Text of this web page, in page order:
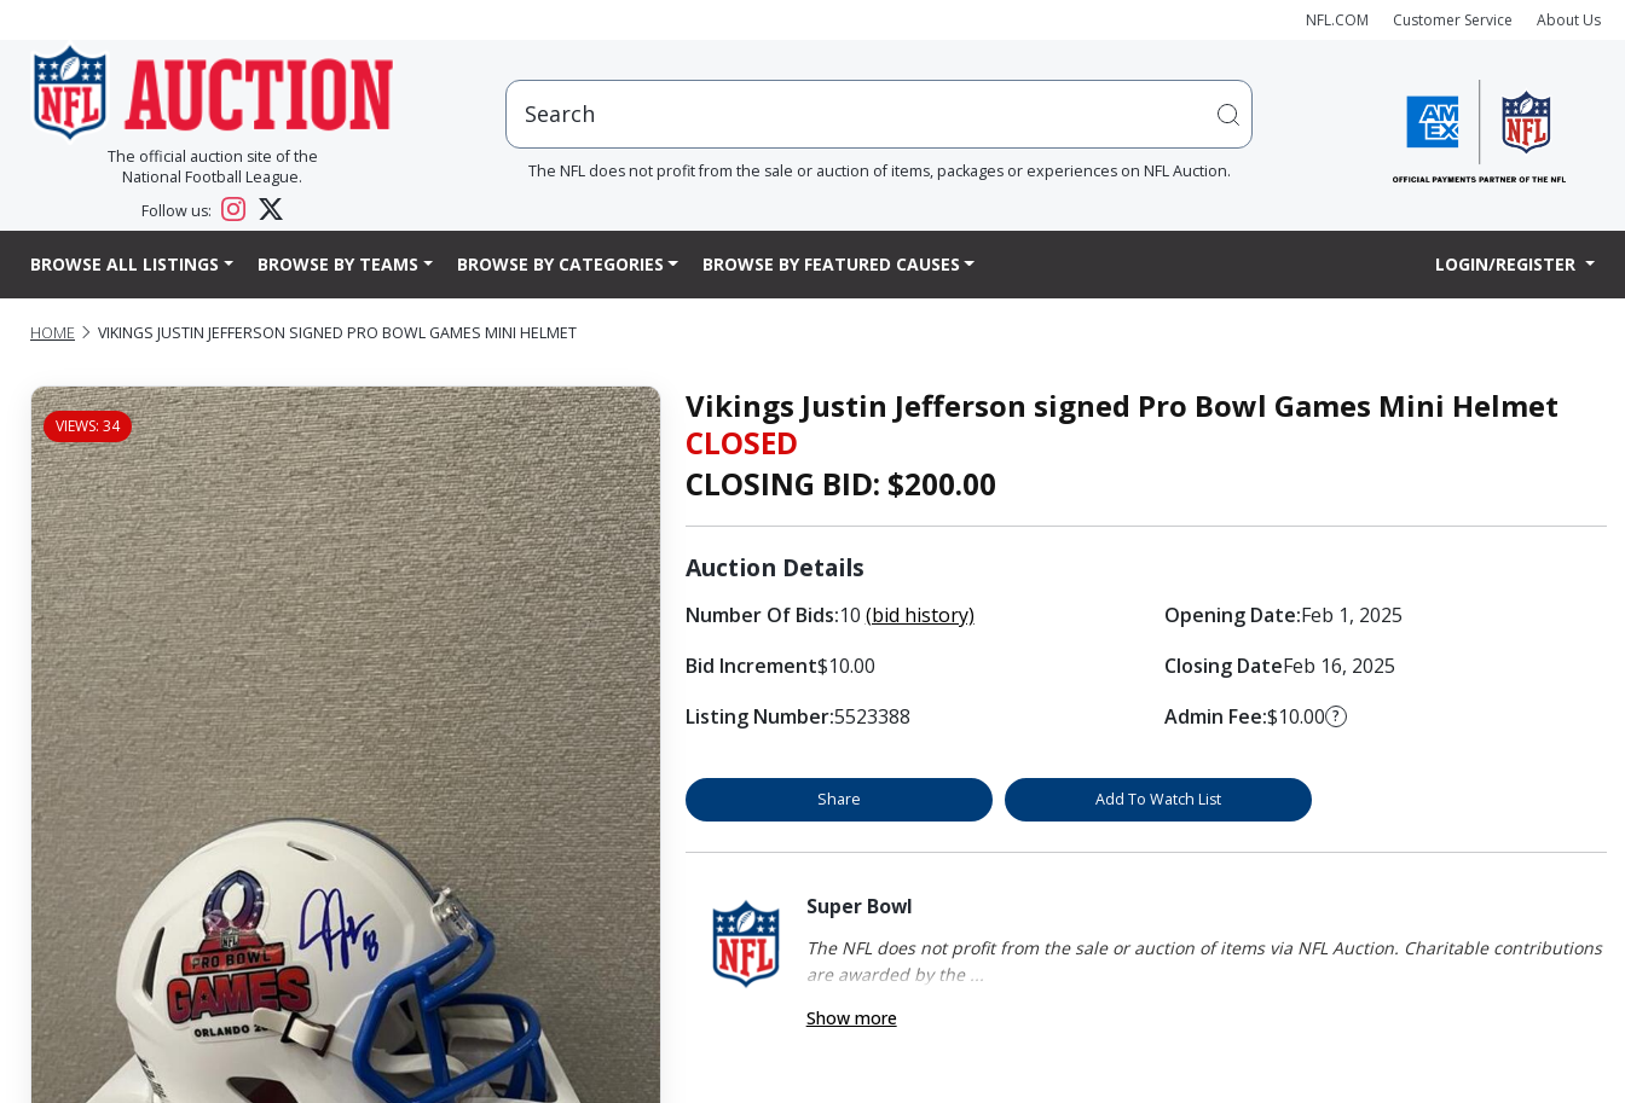
NFL.COM Customer Service About Us
The official auction site of the
National Football League.
Follow us:
The NFL does not profit from the sale or auction of items, packages or experiences on NFL Auction.
BROWSE ALL LISTINGS BROWSE BY TEAMS BROWSE BY CATEGORIES BROWSE BY FEATURED CAUSES LOGIN/REGISTER
HOME VIKINGS JUSTIN JEFFERSON SIGNED PRO BOWL GAMES MINI HELMET
VIEWS: 34
Vikings Justin Jefferson signed Pro Bowl Games Mini Helmet
CLOSED
CLOSING BID: $200.00
Auction Details
Number Of Bids:10 (bid history)
Bid Increment$10.00
Listing Number:5523388
Opening Date:Feb 1, 2025
Closing DateFeb 16, 2025
Admin Fee:$10.00 ?
Share Add To Watch List
Super Bowl
The NFL does not profit from the sale or auction of items via NFL Auction. Charitable contributions
are awarded by the ...
Show more